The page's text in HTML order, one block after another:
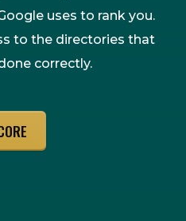
uses to rank you.
to the directories that
correctly.